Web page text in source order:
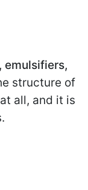
emulsifiers,
structure of
all, and it is